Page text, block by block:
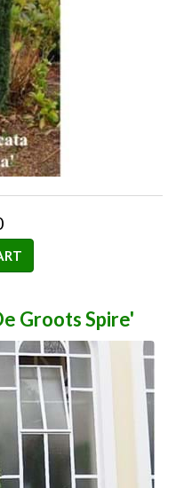
Groots Spire'